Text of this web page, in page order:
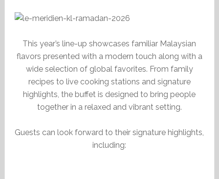
This year’s line-up showcases familiar Malaysian
flavors presented with a modern touch along with a
wide selection of global favorites. From family
recipes to live cooking stations and signature
highlights, the buffet is designed to bring people
together in a relaxed and vibrant setting.
Guests can look forward to their signature highlights,
including: